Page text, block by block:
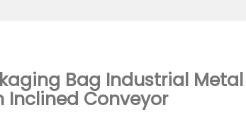
Bag Industrial
Inclined Conveyor